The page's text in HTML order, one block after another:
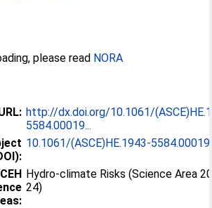
please read NORA
http://dx.doi.org/10.1061/
5584.00019...
10.1061/(ASCE)HE.1943-
Hydro-climate Risks (Science Area
24)